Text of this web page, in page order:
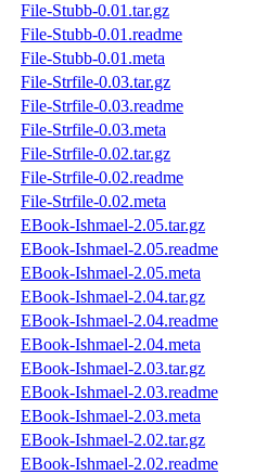
File-Stubb-0.01.tar.gz
File-Stubb-0.01.readme
File-Stubb-0.01.meta
File-Strfile-0.03.tar.gz
File-Strfile-0.03.readme
File-Strfile-0.03.meta
File-Strfile-0.02.tar.gz
File-Strfile-0.02.readme
File-Strfile-0.02.meta
EBook-Ishmael-2.05.tar.gz
EBook-Ishmael-2.05.readme
EBook-Ishmael-2.05.meta
EBook-Ishmael-2.04.tar.gz
EBook-Ishmael-2.04.readme
EBook-Ishmael-2.04.meta
EBook-Ishmael-2.03.tar.gz
EBook-Ishmael-2.03.readme
EBook-Ishmael-2.03.meta
EBook-Ishmael-2.02.tar.gz
EBook-Ishmael-2.02.readme